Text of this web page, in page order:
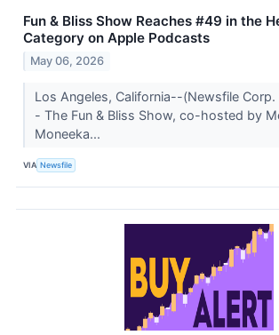
Fun & Bliss Show Reaches #49 in the
Category on Apple Podcasts
May 06, 2026
Los Angeles, California--(Newsfile
- The Fun & Bliss Show, co-hosted by
Moneeka...
VIA Newsfile